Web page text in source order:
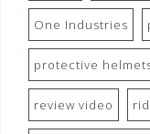
One Industries
protective
review video